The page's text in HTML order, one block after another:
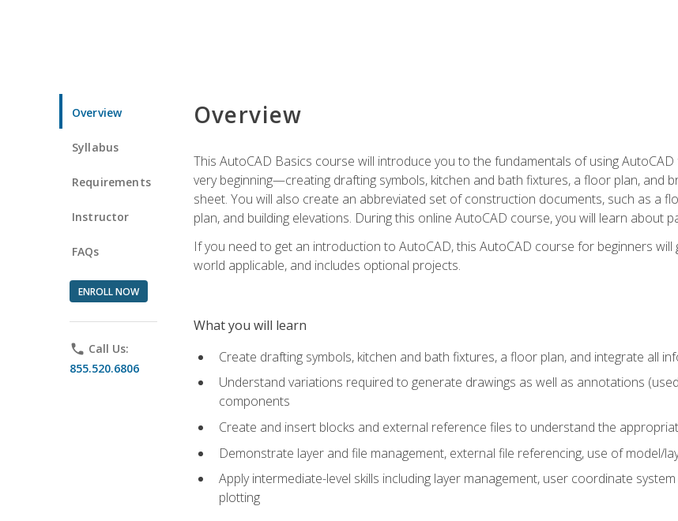
Overview
Syllabus
Requirements
Instructor
FAQs
ENROLL NOW
phone Call Us:
855.520.6806
Overview
This AutoCAD Basics course will introduce you to the fundamentals of using
very beginning—creating drafting symbols, kitchen and bath fixtures, a floor plan, and
sheet. You will also create an abbreviated set of construction documents, such as a
plan, and building elevations. During this online AutoCAD course, you will learn about
If you need to get an introduction to AutoCAD, this AutoCAD course for beginners
world applicable, and includes optional projects.
What you will learn
Create drafting symbols, kitchen and bath fixtures, a floor plan, and integrate all
Understand variations required to generate drawings as well as annotations
components
Create and insert blocks and external reference files to understand the
Demonstrate layer and file management, external file referencing, use of model/
Apply intermediate-level skills including layer management, user coordinate
plotting